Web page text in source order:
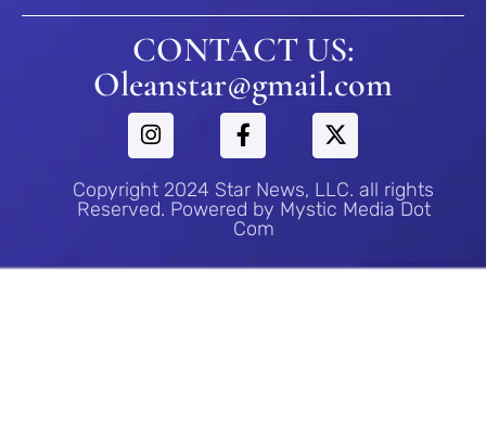
CONTACT US:
Oleanstar@gmail.com
Copyright 2024 Star News, LLC. all rights
Reserved. Powered by Mystic Media Dot
Com